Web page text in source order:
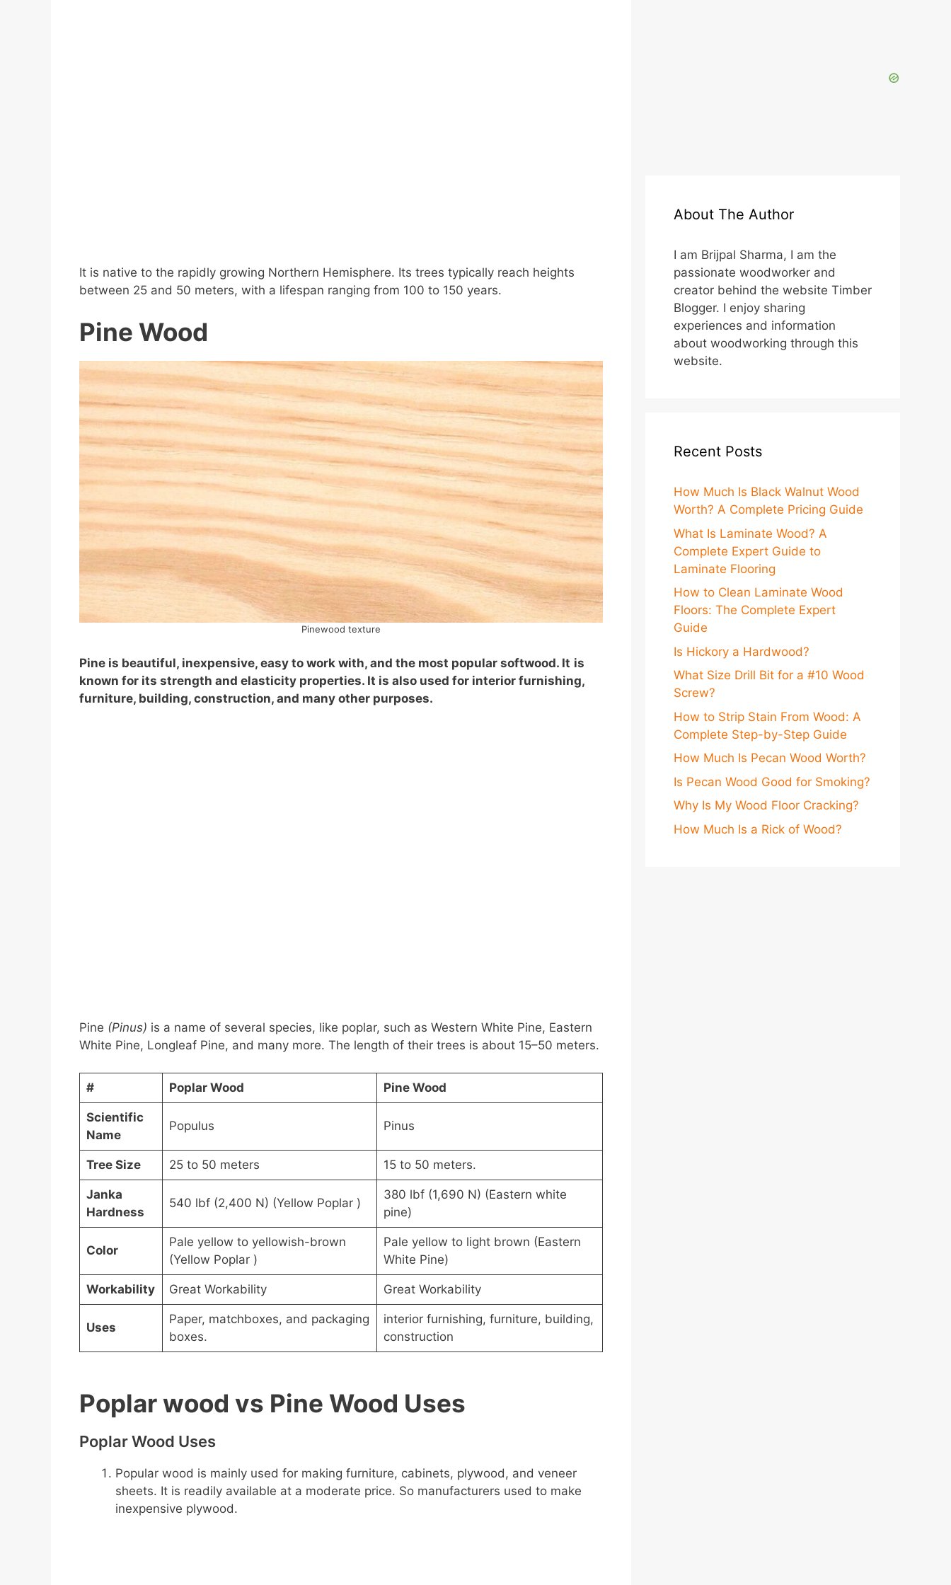
It is native to the rapidly growing Northern Hemisphere. Its trees typically reach heights
between 25 and 50 meters, with a lifespan ranging from 100 to 150 years.
Pine Wood
Pinewood texture
Pine is beautiful, inexpensive, easy to work with, and the most popular softwood. It is
known for its strength and elasticity properties. It is also used for interior furnishing,
furniture, building, construction, and many other purposes.
Pine (Pinus) is a name of several species, like poplar, such as Western White Pine, Eastern
White Pine, Longleaf Pine, and many more. The length of their trees is about 15–50 meters.
# Poplar Wood Pine Wood
Scientific
Name
Populus Pinus
Tree Size 25 to 50 meters 15 to 50 meters.
Janka
Hardness
540 lbf (2,400 N) (Yellow Poplar )
380 lbf (1,690 N) (Eastern white
pine)
Color
Pale yellow to yellowish-brown
(Yellow Poplar )
Pale yellow to light brown (Eastern
White Pine)
Workability Great Workability Great Workability
Uses
Paper, matchboxes, and packaging
boxes.
interior furnishing, furniture, building,
construction
Poplar wood vs Pine Wood Uses
Poplar Wood Uses
Popular wood is mainly used for making furniture, cabinets, plywood, and veneer
sheets. It is readily available at a moderate price. So manufacturers used to make
inexpensive plywood.
About The Author
I am Brijpal Sharma, I am the
passionate woodworker and
creator behind the website Timber
Blogger. I enjoy sharing
experiences and information
about woodworking through this
website.
Recent Posts
How Much Is Black Walnut Wood
Worth? A Complete Pricing Guide
What Is Laminate Wood? A
Complete Expert Guide to
Laminate Flooring
How to Clean Laminate Wood
Floors: The Complete Expert
Guide
Is Hickory a Hardwood?
What Size Drill Bit for a #10 Wood
Screw?
How to Strip Stain From Wood: A
Complete Step-by-Step Guide
How Much Is Pecan Wood Worth?
Is Pecan Wood Good for Smoking?
Why Is My Wood Floor Cracking?
How Much Is a Rick of Wood?